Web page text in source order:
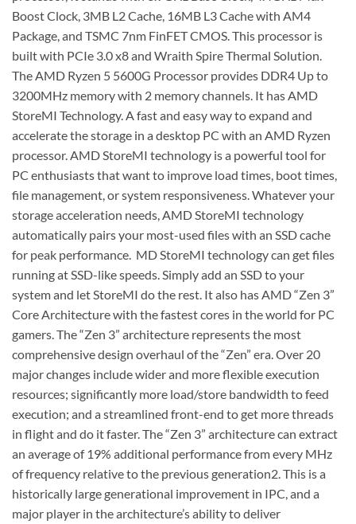
Boost Clock, 3MB L2 Cache, 16MB L3 Cache with AM4
Package, and TSMC 7nm FinFET CMOS. This processor is
built with PCIe 3.0 x8 and Wraith Spire Thermal Solution.
The AMD Ryzen 5 5600G Processor provides DDR4 Up to
3200MHz memory with 2 memory channels. It has AMD
StoreMI Technology. A fast and easy way to expand and
accelerate the storage in a desktop PC with an AMD Ryzen
processor. AMD StoreMI technology is a powerful tool for
PC enthusiasts that want to improve load times, boot times,
file management, or system responsiveness. Whatever your
storage acceleration needs, AMD StoreMI technology
automatically pairs your most-used files with an SSD cache
for peak performance. MD StoreMI technology can get files
running at SSD-like speeds. Simply add an SSD to your
system and let StoreMI do the rest. It also has AMD “Zen 3”
Core Architecture with the fastest cores in the world for PC
gamers. The “Zen 3” architecture represents the most
comprehensive design overhaul of the “Zen” era. Over 20
major changes include wider and more flexible execution
resources; significantly more load/store bandwidth to feed
execution; and a streamlined front-end to get more threads
in flight and do it faster. The “Zen 3” architecture can extract
an average of 19% additional performance from every MHz
of frequency relative to the previous generation2. This is a
historically large generational improvement in IPC, and a
major player in the architecture’s ability to deliver